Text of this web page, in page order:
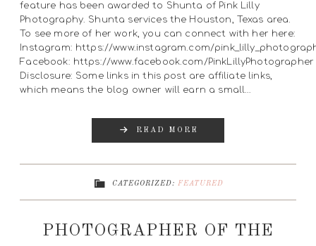
feature has been awarded to Shunta of Pink Lilly
Photography. Shunta services the Houston, Texas area.
To see more of her work, you can connect with her here:
Instagram: https://www.instagram.com/
Facebook: https://www.facebook.com/PinkLillyPhotographer
Disclosure: Some links in this post are affiliate links,
which means the blog owner will earn a small…
READ MORE
CATEGORIZED: FEATURED
PHOTOGRAPHER OF THE